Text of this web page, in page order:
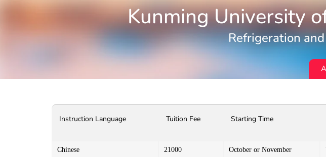
Kunming University
Refrigeration
Instruction Language Tuition Fee Starting Time
Chinese 21000 October or November